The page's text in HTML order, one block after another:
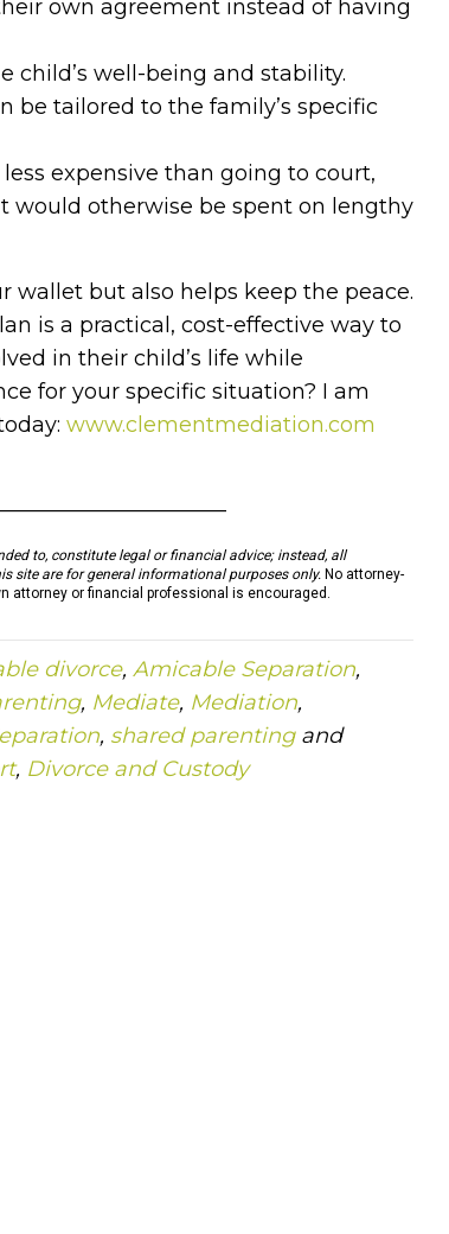
own agreement instead of having
child’s well-being and stability.
be tailored to the family’s specific
expensive than going to court,
would otherwise be spent on lengthy
wallet but also helps keep the peace.
is a practical, cost-effective way to
in their child’s life while
for your specific situation? I am
www.clementmediation.com
to, constitute legal or financial advice; instead, all
site are for general informational purposes only. No attorney-
attorney or financial professional is encouraged.
divorce, Amicable Separation,
, Mediate, Mediation,
, shared parentingand
, Divorce and Custody